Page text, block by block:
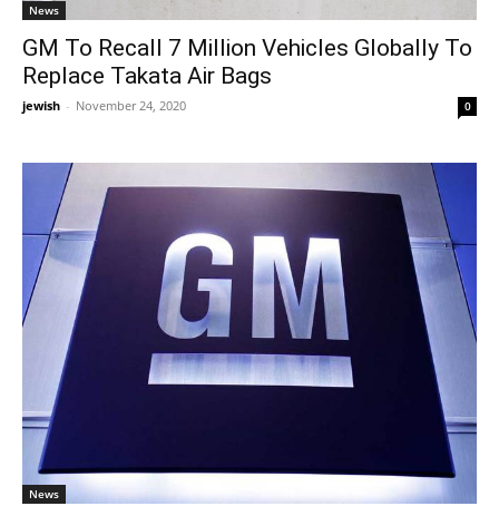
News
GM To Recall 7 Million Vehicles Globally To
Replace Takata Air Bags
jewish - November 24, 2020 0
News